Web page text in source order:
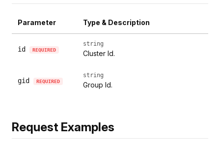
Parameter Type & Description
id REQUIRED
string
Cluster Id.
gid REQUIRED
string
Group Id.
Request Examples